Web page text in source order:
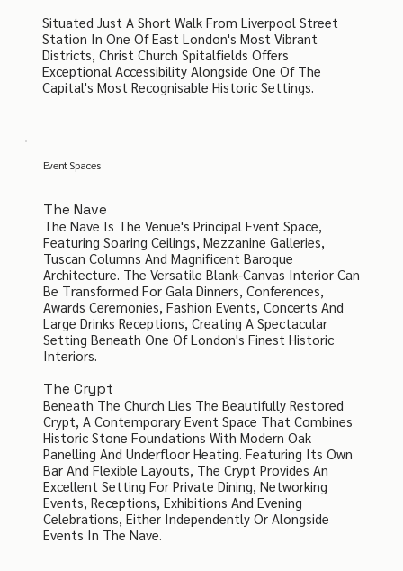
Situated Just A Short Walk From Liverpool Street
Station In One Of East London's Most Vibrant
Districts, Christ Church Spitalfields Offers
Exceptional Accessibility Alongside One Of The
Capital's Most Recognisable Historic Settings.
Event Spaces
The Nave
The Nave Is The Venue's Principal Event Space,
Featuring Soaring Ceilings, Mezzanine Galleries,
Tuscan Columns And Magnificent Baroque
Architecture. The Versatile Blank-Canvas Interior Can
Be Transformed For Gala Dinners, Conferences,
Awards Ceremonies, Fashion Events, Concerts And
Large Drinks Receptions, Creating A Spectacular
Setting Beneath One Of London's Finest Historic
Interiors.
The Crypt
Beneath The Church Lies The Beautifully Restored
Crypt, A Contemporary Event Space That Combines
Historic Stone Foundations With Modern Oak
Panelling And Underfloor Heating. Featuring Its Own
Bar And Flexible Layouts, The Crypt Provides An
Excellent Setting For Private Dining, Networking
Events, Receptions, Exhibitions And Evening
Celebrations, Either Independently Or Alongside
Events In The Nave.